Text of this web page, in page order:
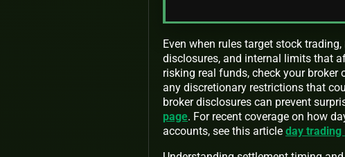
Even when rules target stock
disclosures, and internal limits that
risking real funds, check your
any discretionary restrictions that
broker disclosures can prevent
page. For recent coverage on how
accounts, see this article day